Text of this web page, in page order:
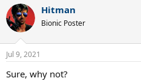
c
t
i
n
s
Hitman
Bionic Poster
Jul 9, 2021
Sure, why not?